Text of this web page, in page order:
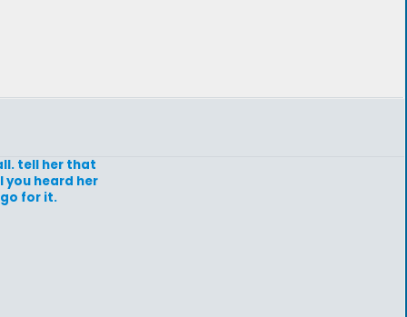
tell her that
you heard her
for it.